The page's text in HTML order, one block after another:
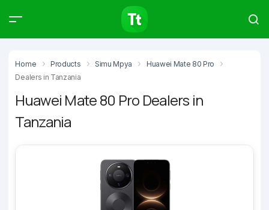
Home Products Simu Mpya
Huawei Mate 80 Pro
Dealers in Tanzania
Huawei Mate 80 Pro Dealers in
Tanzania
Products Articles
Type to start searching…